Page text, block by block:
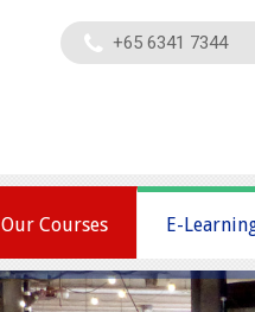
+65 6341 7344
Our Courses E-